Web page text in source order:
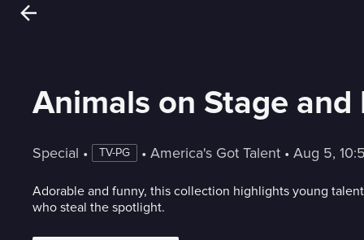
Animals on Stage and
Special • TV-PG • America's Got Talent • Aug 5,
Adorable and funny, this collection highlights young
who steal the spotlight.